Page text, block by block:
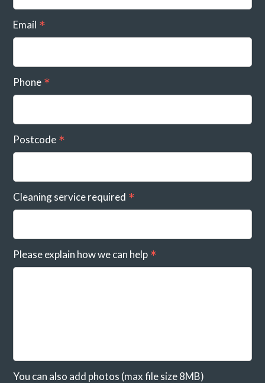
Email
Phone
Postcode
Cleaning service required
Please explain how we can help
You can also add photos (max file size 8MB)